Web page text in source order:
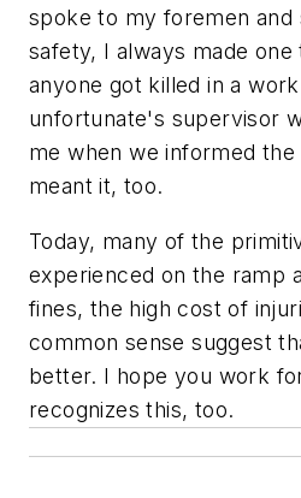
spoke to my foremen and
safety, I always made
anyone got killed in a
unfortunate's supervisor
me when we informed the
meant it, too.
Today, many of the
experienced on the ramp
fines, the high cost of
common sense suggest
better. I hope you work
recognizes this, too.